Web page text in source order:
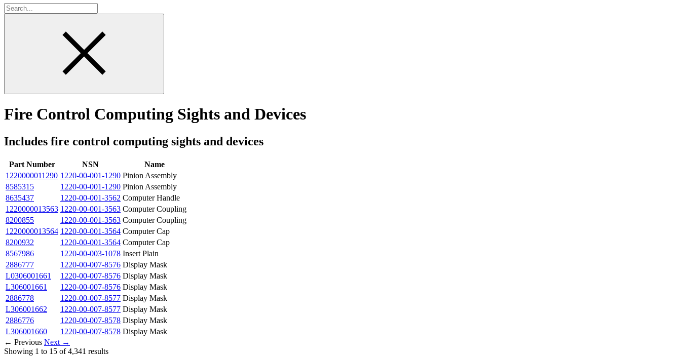
Fire Control Computing Sights and Devices
Includes fire control computing sights and devices
Part Number NSN
Name
1220000011290 1220-00-001-1290 Pinion Assembly
8585315
1220-00-001-1290 Pinion Assembly
8635437
1220-00-001-3562 Computer Handle
1220000013563 1220-00-001-3563 Computer Coupling
8200855
1220-00-001-3563 Computer Coupling
1220000013564 1220-00-001-3564 Computer Cap
8200932
1220-00-001-3564 Computer Cap
8567986
1220-00-003-1078 Insert Plain
2886777
1220-00-007-8576 Display Mask
L0306001661
1220-00-007-8576 Display Mask
L306001661
1220-00-007-8576 Display Mask
2886778
1220-00-007-8577 Display Mask
L306001662
1220-00-007-8577 Display Mask
2886776
1220-00-007-8578 Display Mask
L306001660
1220-00-007-8578 Display Mask
← Previous Next →
Showing 1 to 15 of 4,341 results